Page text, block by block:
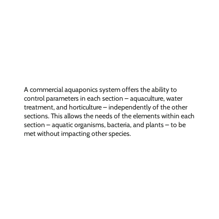
A commercial aquaponics system offers the ability to
control parameters in each section – aquaculture, water
treatment, and horticulture – independently of the other
sections. This allows the needs of the elements within each
section – aquatic organisms, bacteria, and plants – to be
met without impacting other species.